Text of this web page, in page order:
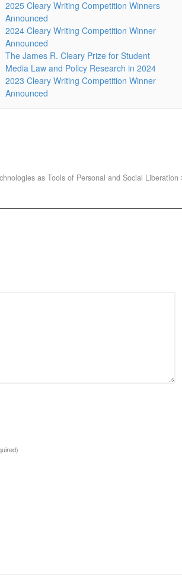
2025 Cleary Writing Competition Winners
Announced
2024 Cleary Writing Competition Winner
Announced
The James R. Cleary Prize for Student
Media Law and Policy Research in 2024
2023 Cleary Writing Competition Winner
Announced
as Tools of Personal and Social Liberation